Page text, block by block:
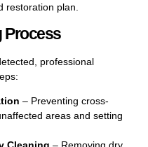
restoration plan.
Process
professional
– Preventing cross-
areas and setting